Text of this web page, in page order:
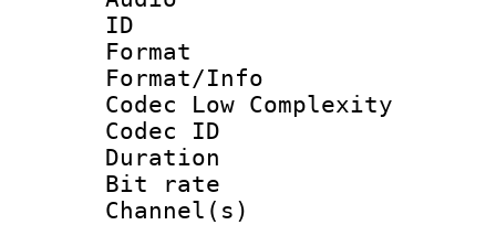
ID
Format :
Format/Info :
Codec Low Complexity
Codec ID :
Duration :
Bit rate :
Channel(s)